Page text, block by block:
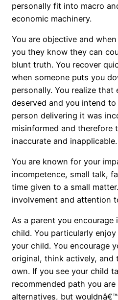
personally fit into macro
economic machinery.
You are objective and
you they know they can
blunt truth. You recover
when someone puts you
personally. You realize
deserved and you intend
person delivering it was
misinformed and therefore
inaccurate and inapplicable.
You are known for your
incompetence, small talk,
time given to a small
involvement and attention
As a parent you
child. You particularly
your child. You encourage
original, think actively, and
own. If you see your child
recommended path you
alternatives, but